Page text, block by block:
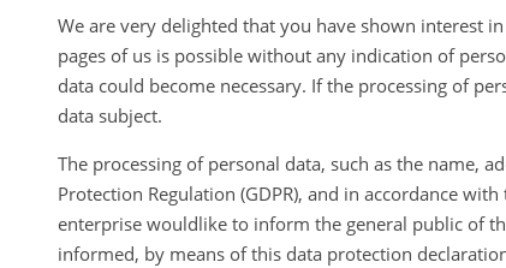
We are very delighted that you have shown interest
pages of us is possible without any indication of
data could become necessary. If the processing of
data subject.
The processing of personal data, such as the name,
Protection Regulation (GDPR), and in accordance
enterprise wouldlike to inform the general public of
informed, by means of this data protection